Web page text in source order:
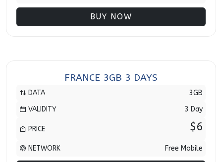
BUY NOW
FRANCE 3GB 3 DAYS
DATA
3GB
VALIDITY
3 Day
PRICE $6
NETWORK Free Mobile